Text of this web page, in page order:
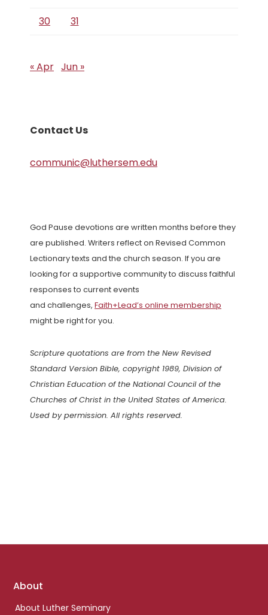
30
31
« Apr Jun »
Contact Us
communic@luthersem.edu
God Pause devotions are written months before they
are published. Writers reflect on Revised Common
Lectionary texts and the church season. If you are
looking for a supportive community to discuss faithful
responses to current events
and challenges, Faith+Lead’s online membership
might be right for you.
Scripture quotations are from the New Revised
Standard Version Bible, copyright 1989, Division of
Christian Education of the National Council of the
Churches of Christ in the United States of America.
Used by permission. All rights reserved.
Footer
About
About Luther Seminary